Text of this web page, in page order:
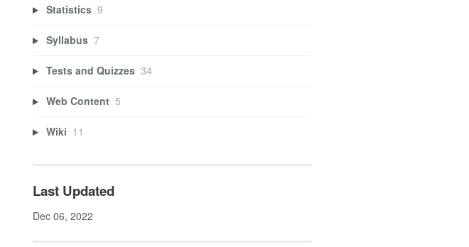
Statistics 9
Syllabus 7
Tests and Quizzes 34
Web Content 5
Wiki 11
Last Updated
Dec 06, 2022